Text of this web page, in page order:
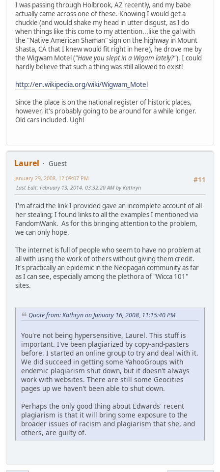
I was passing through Holbrook, AZ recently, and my babe
actually came across one of these. Knowing I would get a
chuckle (and would shake my head in utter disgust, as I do
when things like this come to my attention...like the gal with
the "Native American Shaman" sign on the highway in Mount
Shasta, CA that I knew would fit right in here), he drove me by
the Wigwam Motel ("Have you slept in a Wigam lately?"). I could
hardly believe that such a thing was still allowed to exist!
http://en.wikipedia.org/wiki/Wigwam_Motel
Since the place is on the national register of historic places,
however, it's probably going to be around for a while longer.
Old cars included. Ugh!
Laurel
Guest
#11
January 29, 2008, 12:09:07 PM
Last Edit: February 13, 2014, 03:32:20 AM by Kathryn
I'm afraid the link I provided gave an incomplete account of all
her stealing; I found links to all the examples I mentioned via
FandomWank. As for this bringing attention to the problem,
we can only hope.
The internet is full of people who seem to have no problem at
all with using the work of others without giving them credit.
It's practically an epidemic in the Neopagan community as far
as I can see, especially among the plethora of "Wicca 101"
sites.
Quote from: Kathryn on January 16, 2008, 11:15:40 PM
You're not being hypersensitive, Laurel. This stuff is
important. I've been plagiarized by copy-and-pasters
before. I started an online group to try and deal with it.
We did succeed in getting some YahooGroups with
endemic plagiarism shut down, but it doesn't always
work with websites. There are still some Geocities
pages up we haven't been able to shut down.
Perhaps the only good thing about Edwards' recent
plagiarism is that it will bring some exposure to the
broader issues of racism and plagiarism that she, and
others, are guilty of.